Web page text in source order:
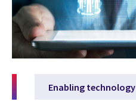
Enabling technology